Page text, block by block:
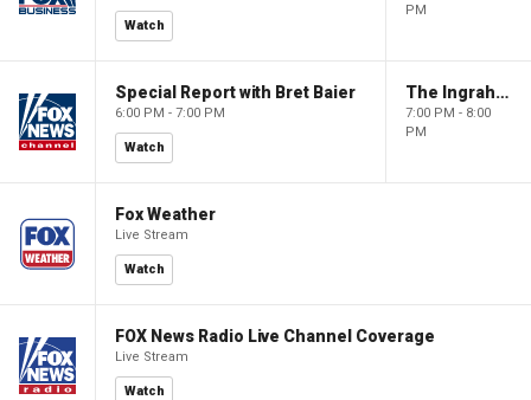
Watch
PM
Special Report with Bret Baier
6:00 PM - 7:00 PM
Watch
The Ingraham Angle
7:00 PM - 8:00
PM
Fox Weather
Live Stream
Watch
FOX News Radio Live Channel Coverage
Live Stream
Watch